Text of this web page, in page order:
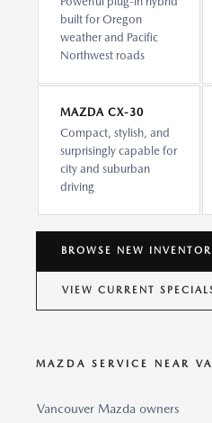
built for Oregon
weather and Pacific
Northwest roads
MAZDA CX-30
Compact, stylish, and
surprisingly capable for
city and suburban
driving
BROWSE NEW
VIEW CURRENT
MAZDA SERVICE NEAR
Vancouver Mazda owners